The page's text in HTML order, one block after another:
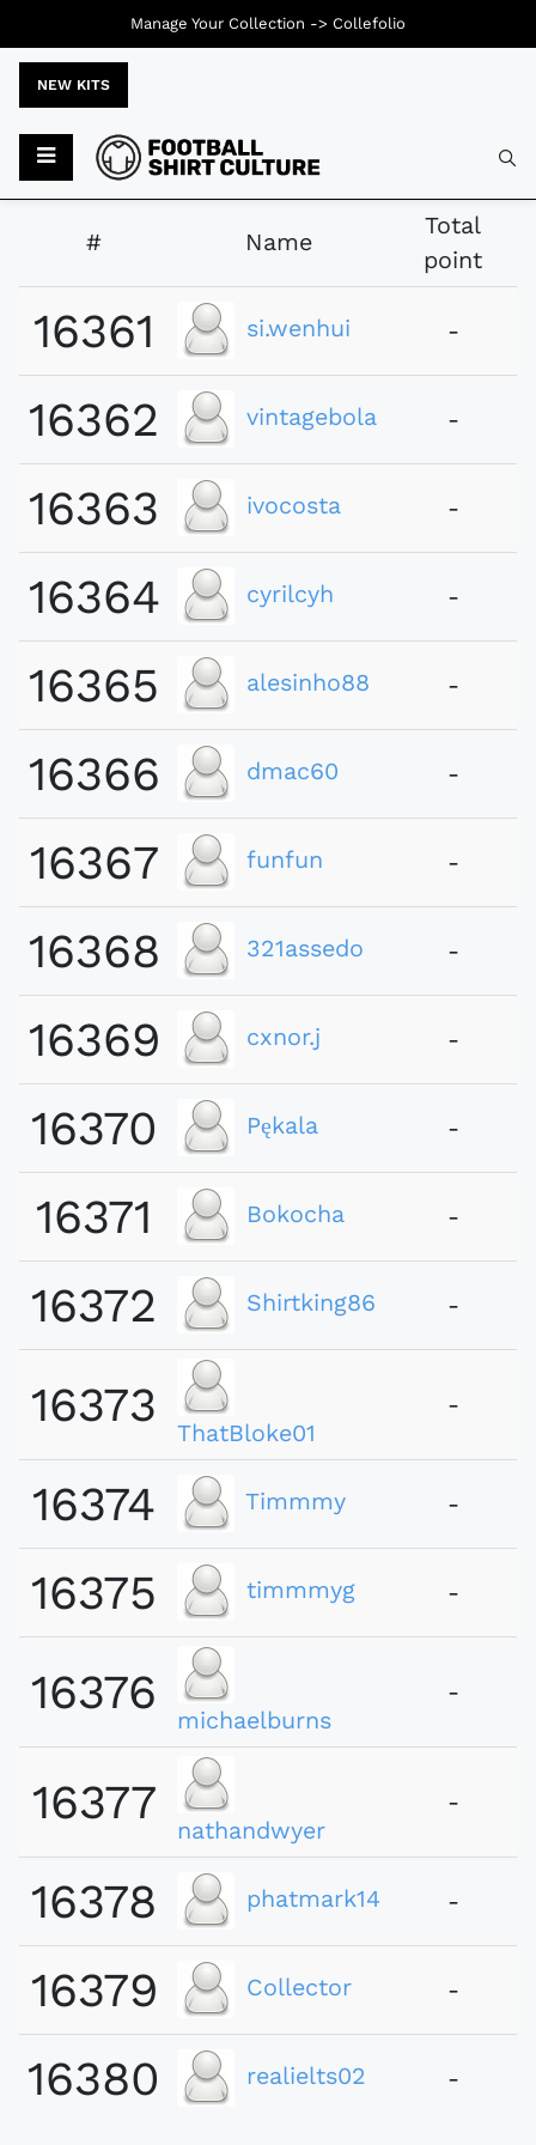
NEW KITS
# Name
Total
point
16361 si.wenhui -
16362 vintagebola -
16363 ivocosta -
16364 cyrilcyh -
16365 alesinho88 -
16366 dmac60 -
16367 funfun -
16368 321assedo -
16369 cxnor.j -
16370 Pękala -
16371 Bokocha -
16372 Shirtking86 -
16373
ThatBloke01
-
16374 Timmmy -
16375 timmmyg -
16376
michaelburns
-
16377
nathandwyer
-
16378 phatmark14 -
16379 Collector -
16380 realielts02 -
Manage Your Collection -> Collefolio